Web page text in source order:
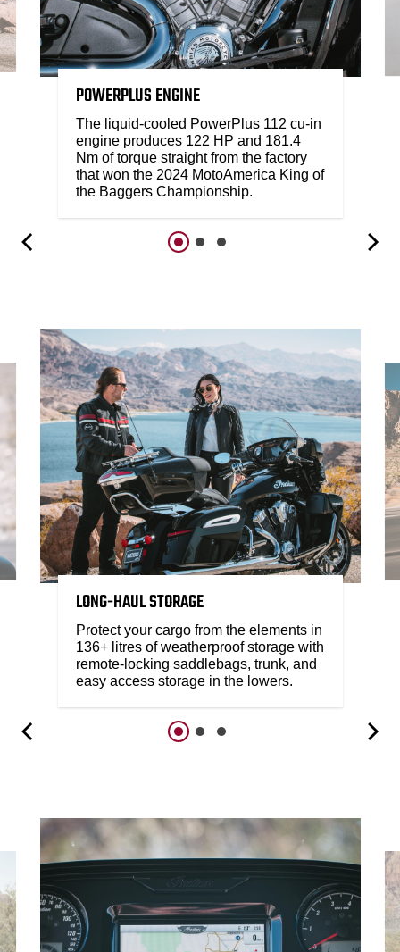
POWERPLUS ENGINE
The liquid-cooled PowerPlus 112 cu-in
engine produces 122 HP and 181.4
Nm of torque straight from the factory
that won the 2024 MotoAmerica King of
the Baggers Championship.
LONG-HAUL STORAGE
Protect your cargo from the elements in
136+ litres of weatherproof storage with
remote-locking saddlebags, trunk, and
easy access storage in the lowers.